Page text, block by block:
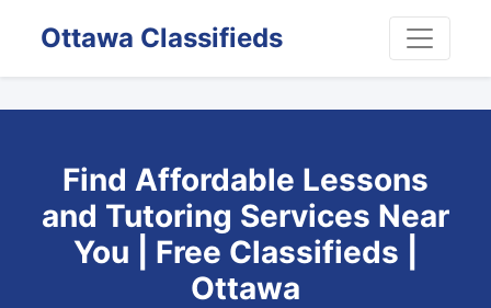
Ottawa Classifieds
Find Affordable Lessons
and Tutoring Services Near
You | Free Classifieds |
Ottawa